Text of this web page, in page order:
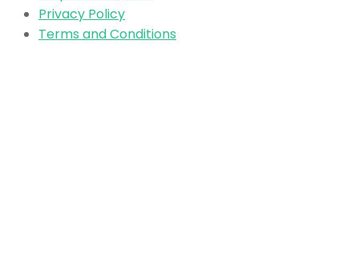
Privacy Policy
Terms and Conditions